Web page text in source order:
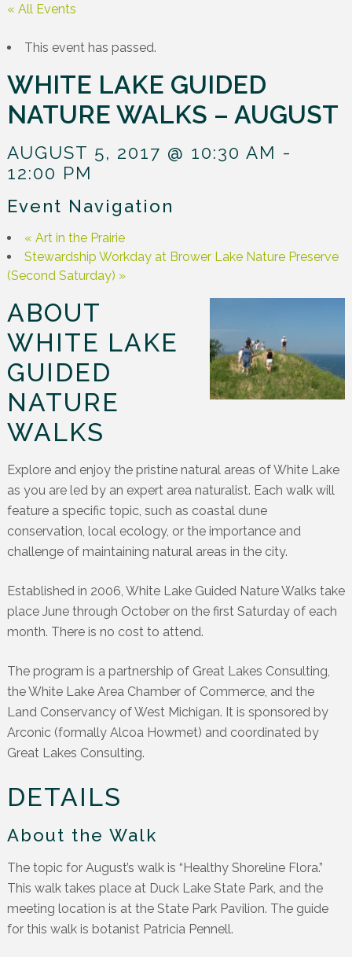
« All Events
This event has passed.
WHITE LAKE GUIDED
NATURE WALKS – AUGUST
AUGUST 5, 2017 @ 10:30 AM -
12:00 PM
Event Navigation
« Art in the Prairie
Stewardship Workday at Brower Lake Nature Preserve
(Second Saturday) »
ABOUT
WHITE LAKE
GUIDED
NATURE
WALKS
Explore and enjoy the pristine natural areas of White Lake
as you are led by an expert area naturalist. Each walk will
feature a specific topic, such as coastal dune
conservation, local ecology, or the importance and
challenge of maintaining natural areas in the city.
Established in 2006, White Lake Guided Nature Walks take
place June through October on the first Saturday of each
month. There is no cost to attend.
The program is a partnership of Great Lakes Consulting,
the White Lake Area Chamber of Commerce, and the
Land Conservancy of West Michigan. It is sponsored by
Arconic (formally Alcoa Howmet) and coordinated by
Great Lakes Consulting.
DETAILS
About the Walk
The topic for August’s walk is “Healthy Shoreline Flora.”
This walk takes place at Duck Lake State Park, and the
meeting location is at the State Park Pavilion. The guide
for this walk is botanist Patricia Pennell.